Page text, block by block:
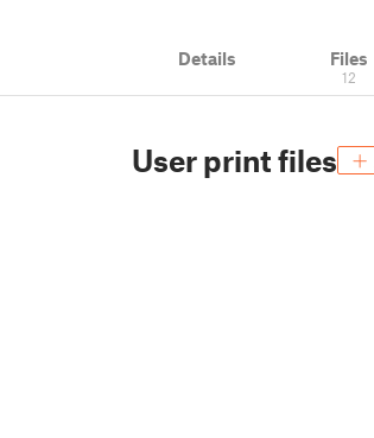
Details Files
12
User print files